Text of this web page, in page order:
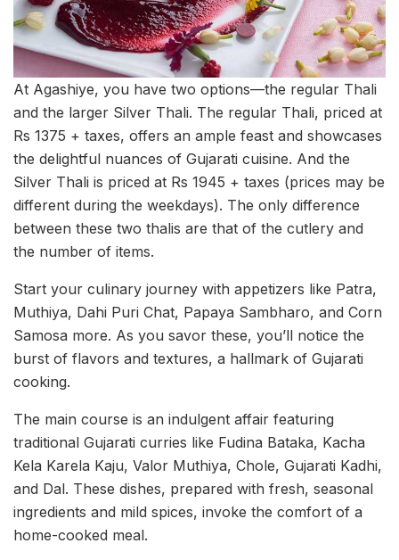
At Agashiye, you have two options—the regular Thali
and the larger Silver Thali. The regular Thali, priced at
Rs 1375 + taxes, offers an ample feast and showcases
the delightful nuances of Gujarati cuisine. And the
Silver Thali is priced at Rs 1945 + taxes (prices may be
different during the weekdays). The only difference
between these two thalis are that of the cutlery and
the number of items.
Start your culinary journey with appetizers like Patra,
Muthiya, Dahi Puri Chat, Papaya Sambharo, and Corn
Samosa more. As you savor these, you’ll notice the
burst of flavors and textures, a hallmark of Gujarati
cooking.
The main course is an indulgent affair featuring
traditional Gujarati curries like Fudina Bataka, Kacha
Kela Karela Kaju, Valor Muthiya, Chole, Gujarati Kadhi,
and Dal. These dishes, prepared with fresh, seasonal
ingredients and mild spices, invoke the comfort of a
home-cooked meal.